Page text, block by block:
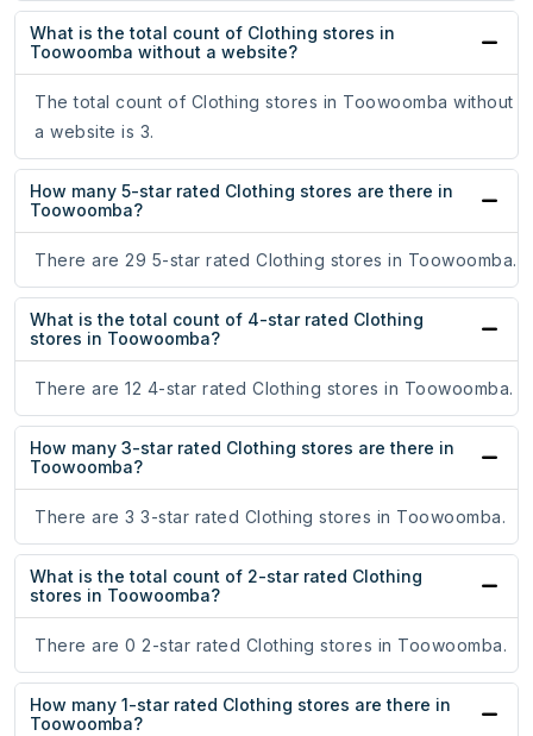
What is the total count of Clothing stores in
Toowoomba without a website?
The total count of Clothing stores in Toowoomba without
a website is 3.
How many 5-star rated Clothing stores are there in
Toowoomba?
There are 29 5-star rated Clothing stores in Toowoomba.
What is the total count of 4-star rated Clothing
stores in Toowoomba?
There are 12 4-star rated Clothing stores in Toowoomba.
How many 3-star rated Clothing stores are there in
Toowoomba?
There are 3 3-star rated Clothing stores in Toowoomba.
What is the total count of 2-star rated Clothing
stores in Toowoomba?
There are 0 2-star rated Clothing stores in Toowoomba.
How many 1-star rated Clothing stores are there in
Toowoomba?